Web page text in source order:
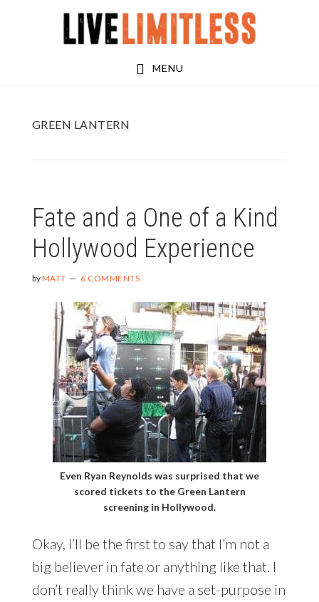
MENU
GREEN LANTERN
Fate and a One of a Kind
Hollywood Experience
byMATT 6 COMMENTS
Even Ryan Reynolds was surprised that we
scored tickets to the Green Lantern
screening in Hollywood.
Okay, I’ll be the first to say that I’m not a
big believer in fate or anything like that. I
don’t really think we have a set-purpose in